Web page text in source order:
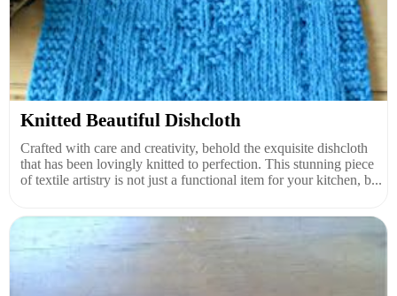
Knitted Beautiful Dishcloth
Crafted with care and creativity, behold the exquisite dishcloth
that has been lovingly knitted to perfection. This stunning piece
of textile artistry is not just a functional item for your kitchen, b...